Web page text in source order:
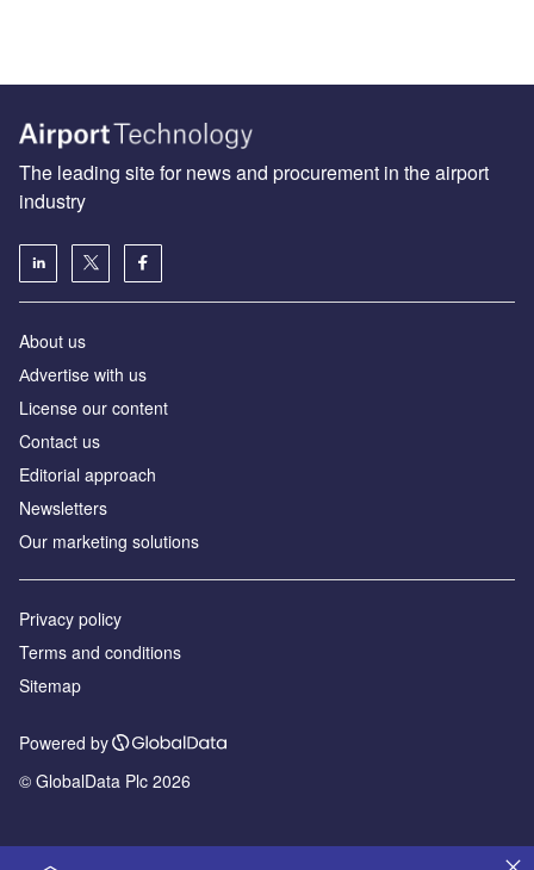
The leading site for news and procurement in the airport
industry
About us
Аdvertise with us
License our content
Contact us
Editorial approach
Newsletters
Our marketing solutions
Privacy policy
Terms and conditions
Sitemap
Powered by
© GlobalData Plc 2026